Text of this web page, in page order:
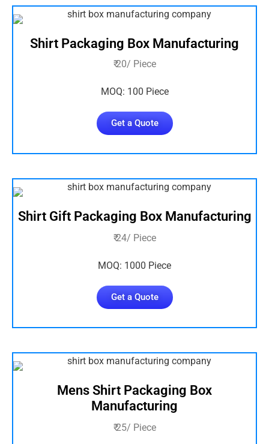
Shirt Packaging Box Manufacturing
₹ 20/ Piece
MOQ: 100 Piece
Get a Quote
Shirt Gift Packaging Box Manufacturing
₹ 24/ Piece
MOQ: 1000 Piece
Get a Quote
Mens Shirt Packaging Box
Manufacturing
₹ 25/ Piece